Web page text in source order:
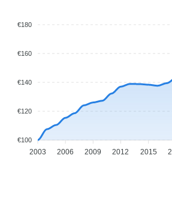
€180
€160
€140
€120
€100
2003 2006 2009 2012 2015